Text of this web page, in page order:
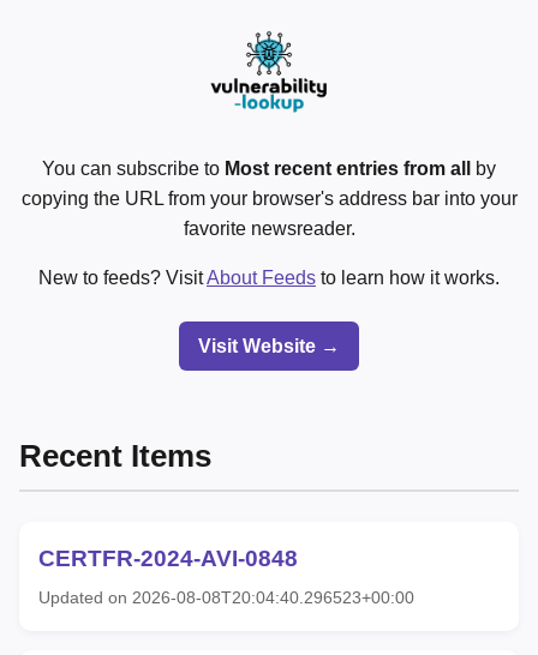
You can subscribe to Most recent entries from all
by
copying the URL from your browser's address bar into your
favorite newsreader.
New to feeds? VisitAbout Feeds to learn how it works.
Visit Website →
Recent Items
CERTFR-2024-AVI-0848
Updated on 2026-08-08T20:04:40.296523+00:00